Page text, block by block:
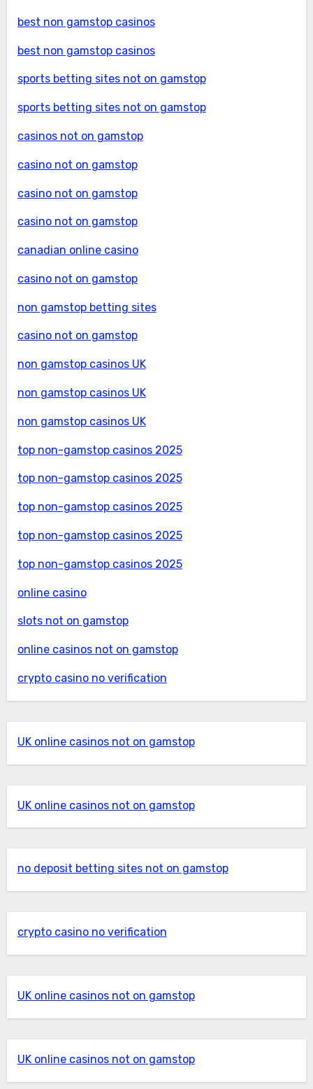
best non gamstop casinos
best non gamstop casinos
sports betting sites not on gamstop
sports betting sites not on gamstop
casinos not on gamstop
casino not on gamstop
casino not on gamstop
casino not on gamstop
canadian online casino
casino not on gamstop
non gamstop betting sites
casino not on gamstop
non gamstop casinos UK
non gamstop casinos UK
non gamstop casinos UK
top non-gamstop casinos 2025
top non-gamstop casinos 2025
top non-gamstop casinos 2025
top non-gamstop casinos 2025
top non-gamstop casinos 2025
online casino
slots not on gamstop
online casinos not on gamstop
crypto casino no verification
UK online casinos not on gamstop
UK online casinos not on gamstop
no deposit betting sites not on gamstop
crypto casino no verification
UK online casinos not on gamstop
UK online casinos not on gamstop